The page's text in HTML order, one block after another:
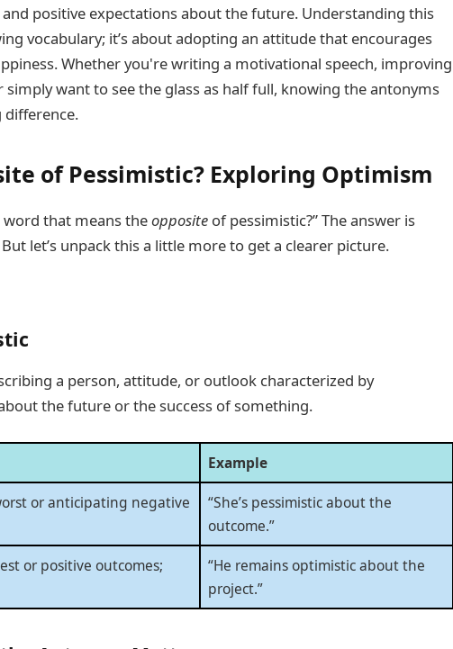
positive expectations about the future. Understanding this
vocabulary; it’s about adopting an attitude that encourages
Whether you're writing a motivational speech, improving
want to see the glass as half full, knowing the antonyms
difference.
of Pessimistic? Exploring Optimism
word that means theopposite of pessimistic?” The answer is
But let’s unpack this a little more to get a clearer picture.
a person, attitude, or outlook characterized by
the future or the success of something.
Example
or anticipating negative
“She’s pessimistic about the
outcome.”
or positive outcomes;
“He remains optimistic about the
project.”